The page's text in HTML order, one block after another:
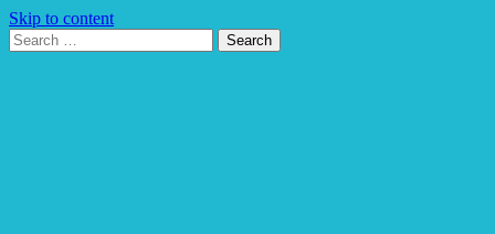
Skip to content
Search
for:
Search